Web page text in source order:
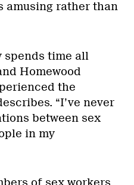
amusing rather than
spends time all
Homewood
the
“I’ve never
between sex
in my